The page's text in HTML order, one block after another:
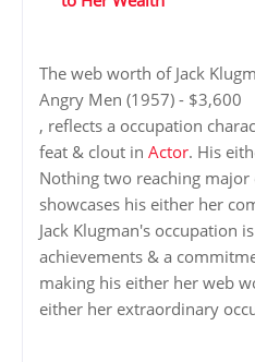
The web worth of Jack
Angry Men (1957) - $3,600
, reflects a occupation
feat & clout in Actor. His
Nothing two reaching
showcases his either her
Jack Klugman's occupation
achievements & a
making his either her web
either her extraordinary